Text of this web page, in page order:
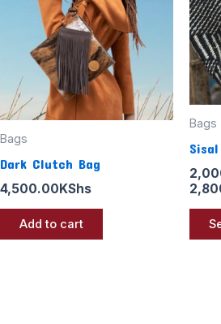
Bags
Dark Clutch Bag
4,500.00 KShs
Add to cart
Bags